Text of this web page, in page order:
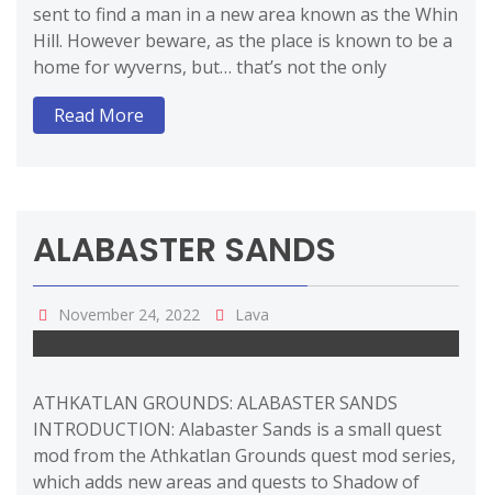
sent to find a man in a new area known as the Whin
Hill. However beware, as the place is known to be a
home for wyverns, but… that’s not the only
Read More
ALABASTER SANDS
November 24, 2022 Lava
ATHKATLAN GROUNDS: ALABASTER SANDS
INTRODUCTION: Alabaster Sands is a small quest
mod from the Athkatlan Grounds quest mod series,
which adds new areas and quests to Shadow of